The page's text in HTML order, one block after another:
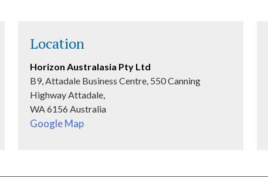
Location
Horizon Australasia Pty Ltd
B9, Attadale Business Centre, 550 Canning
Highway Attadale,
WA 6156 Australia
Google Map